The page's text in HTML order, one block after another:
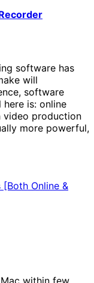
software has
will
software
is: online
video production
more powerful,
Online &